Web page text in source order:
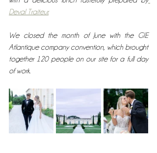
Deval Traiteur.
We closed the month of June with the GIE
Atlantique company convention, which brought
together 120 people on our site for a full day
of work.